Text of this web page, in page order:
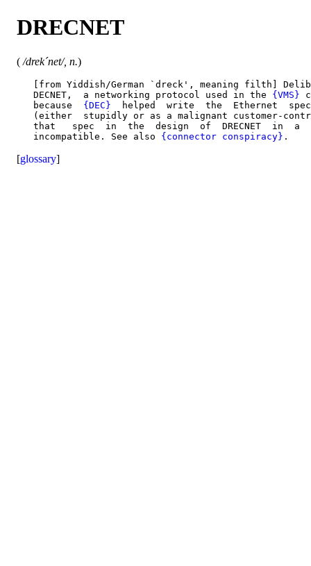
DRECNET
( /drek´net/, n.)
[from Yiddish/German `dreck', meaning filth]
   DECNET,  a networking protocol used in the
{VMS}
   because
{DEC}
helped  write  the  Ethernet
(either  stupidly or as a malignant customer-
that   spec  in  the  design  of  DRECNET  in  a
   incompatible. See also
{connector conspiracy}
[glossary]